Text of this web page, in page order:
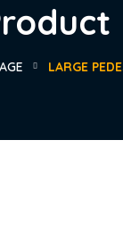
LARGE